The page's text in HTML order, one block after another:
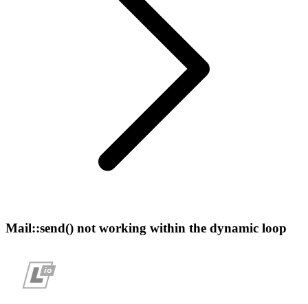
Mail::send() not working within the dynamic loop